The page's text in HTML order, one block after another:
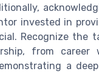
invested in
Recognize the
from career
a